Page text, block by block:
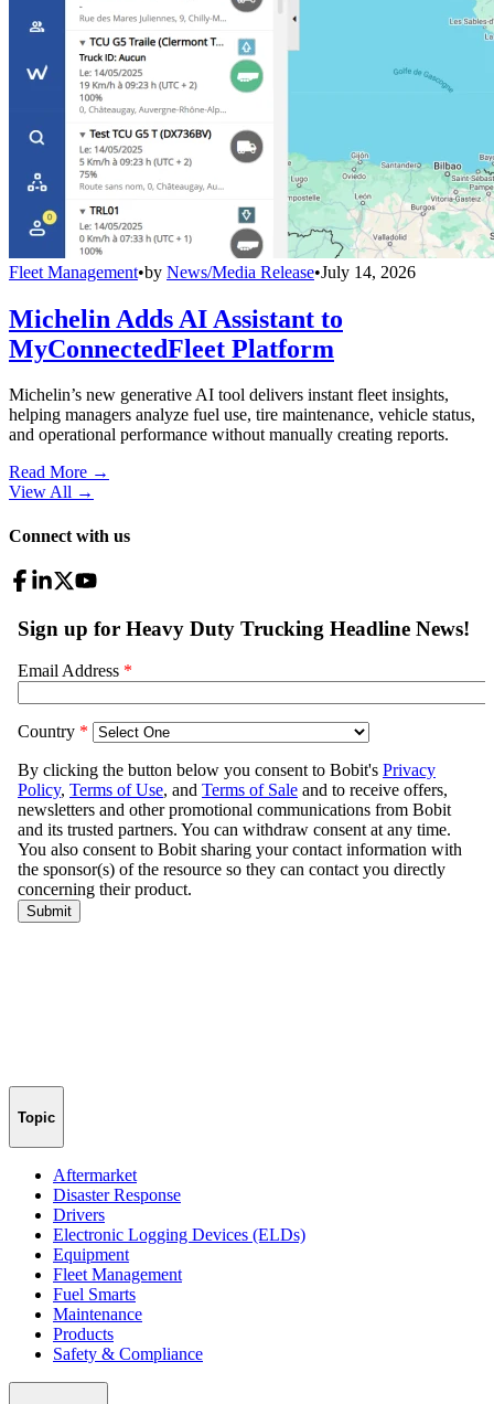
Fleet Management•by News/Media Release•July 14, 2026
Michelin Adds AI Assistant to
MyConnectedFleet Platform
Michelin’s new generative AI tool delivers instant fleet insights,
helping managers analyze fuel use, tire maintenance, vehicle status,
and operational performance without manually creating reports.
Read More →
View All →
Connect with us
Topic
Aftermarket
Disaster Response
Drivers
Electronic Logging Devices (ELDs)
Equipment
Fleet Management
Fuel Smarts
Maintenance
Products
Safety & Compliance